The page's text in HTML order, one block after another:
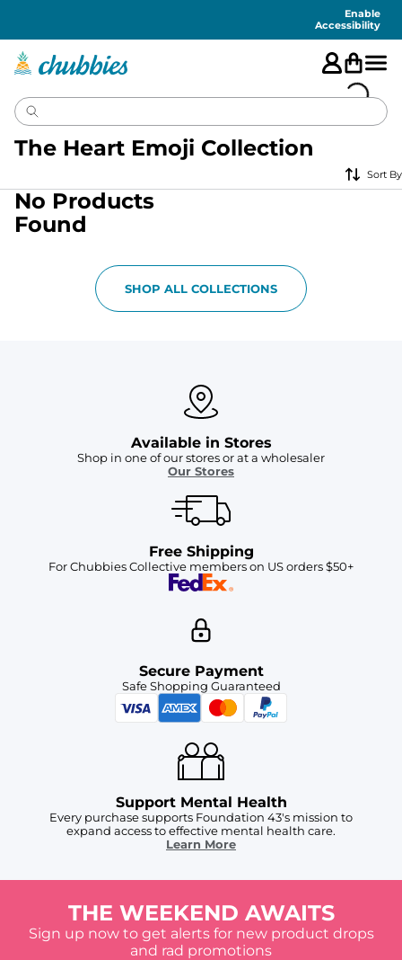
Enable
Accessibility
The Heart Emoji Collection
Sort By
No Products
Found
SHOP ALL COLLECTIONS
Available in Stores
Shop in one of our stores or at a wholesaler
Our Stores
Free Shipping
For Chubbies Collective members on US orders $50+
Secure Payment
Safe Shopping Guaranteed
Support Mental Health
Every purchase supports Foundation 43's mission to
expand access to effective mental health care.
Learn More
THE WEEKEND AWAITS
Sign up now to get alerts for new product drops
and rad promotions